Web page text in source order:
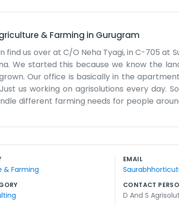
& Farming in Gurugram
find us over at C/O Neha Tyagi, in C-705 at
We started this because we know the
Our office is basically in the
us working on agrisolutions every day.
different farming needs for people
next steps. It's practical. We don't have
stop by or call when they need
work. There isn't much more to say
& Farming
EMAIL
CONTACT
D And S